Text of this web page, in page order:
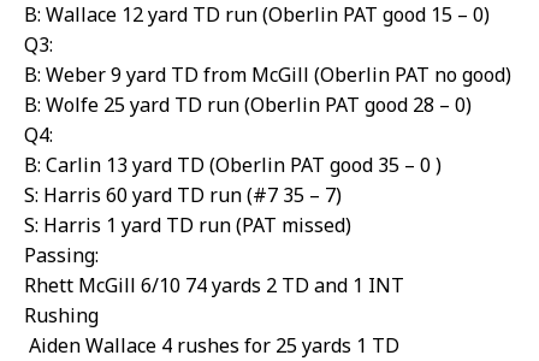
B: Wallace 12 yard TD run (Oberlin PAT good 15 – 0)
Q3:
B: Weber 9 yard TD from McGill (Oberlin PAT no good)
B: Wolfe 25 yard TD run (Oberlin PAT good 28 – 0)
Q4:
B: Carlin 13 yard TD (Oberlin PAT good 35 – 0 )
S: Harris 60 yard TD run (#7 35 – 7)
S: Harris 1 yard TD run (PAT missed)
Passing:
Rhett McGill 6/10 74 yards 2 TD and 1 INT
Rushing
Aiden Wallace 4 rushes for 25 yards 1 TD